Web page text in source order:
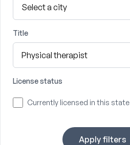
Title
License status
Currently licensed in this state
Apply filters